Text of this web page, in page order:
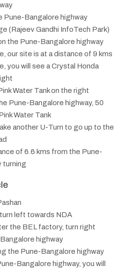
Pune-Bangalore highway
(Rajeev Gandhi InfoTech Park)
the Pune-Bangalore highway
our site is at a distance of 9 kms
you will see a Crystal Honda
Water Tank on the right
Pune-Bangalore highway, 50
Water Tank
another U-Turn to go up to the
of 6.6 kms from the Pune-
turning
left towards NDA
the BEL factory, turn right
highway
the Pune-Bangalore highway
Bangalore highway, you will